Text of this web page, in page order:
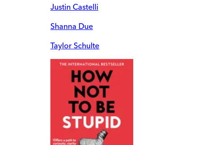
Justin Castelli
Shanna Due
Taylor Schulte